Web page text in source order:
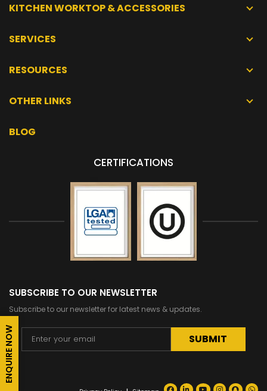
KITCHEN WORKTOP & ACCESSORIES
SERVICES
RESOURCES
OTHER LINKS
BLOG
CERTIFICATIONS
SUBSCRIBE TO OUR NEWSLETTER
Subscribe to our newsletter for latest news & updates.
ENQUIRE NOW